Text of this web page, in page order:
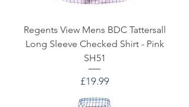
Regents View Mens BDC Tattersall
Long Sleeve Checked Shirt - Pink
SH51
Price
£19.99